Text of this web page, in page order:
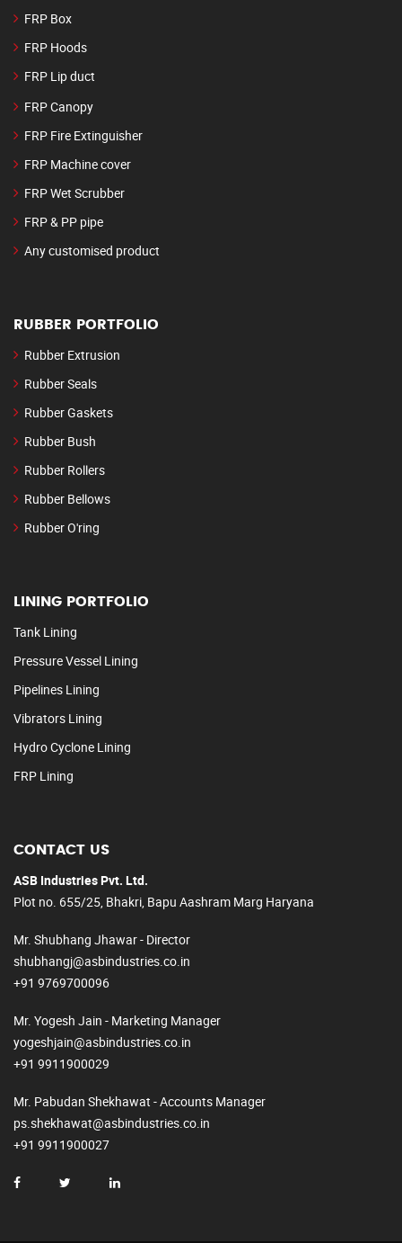
FRP Box
FRP Hoods
FRP Lip duct
FRP Canopy
FRP Fire Extinguisher
FRP Machine cover
FRP Wet Scrubber
FRP & PP pipe
Any customised product
RUBBER PORTFOLIO
Rubber Extrusion
Rubber Seals
Rubber Gaskets
Rubber Bush
Rubber Rollers
Rubber Bellows
Rubber O'ring
LINING PORTFOLIO
Tank Lining
Pressure Vessel Lining
Pipelines Lining
Vibrators Lining
Hydro Cyclone Lining
FRP Lining
CONTACT US
ASB Industries Pvt. Ltd.
Plot no. 655/25, Bhakri, Bapu Aashram Marg Haryana
Mr. Shubhang Jhawar - Director
shubhangj@asbindustries.co.in
+91 9769700096
Mr. Yogesh Jain - Marketing Manager
yogeshjain@asbindustries.co.in
+91 9911900029
Mr. Pabudan Shekhawat - Accounts Manager
ps.shekhawat@asbindustries.co.in
+91 9911900027